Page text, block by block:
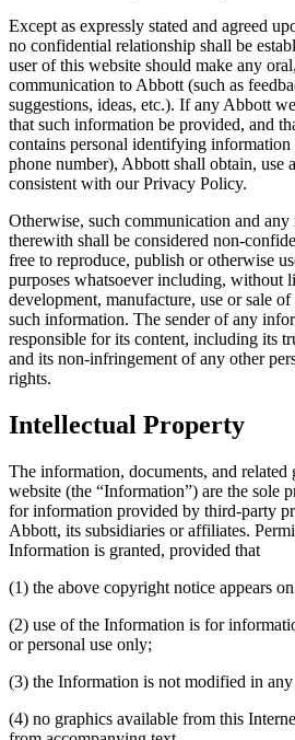
Except as expressly stated and agreed
no confidential relationship shall be
user of this website should make any
communication to Abbott (such as
suggestions, ideas, etc.). If any Abbott
that such information be provided, and
contains personal identifying information
phone number), Abbott shall obtain, use
consistent with our Privacy Policy.
Otherwise, such communication and
therewith shall be considered non-
free to reproduce, publish or otherwise
purposes whatsoever including, without
development, manufacture, use or sale
such information. The sender of any
responsible for its content, including its
and its non-infringement of any other
rights.
Intellectual Property
The information, documents, and related
website (the “Information”) are the sole
for information provided by third-party
Abbott, its subsidiaries or affiliates.
Information is granted, provided that
(1) the above copyright notice appears
(2) use of the Information is for
or personal use only;
(3) the Information is not modified in
(4) no graphics available from this